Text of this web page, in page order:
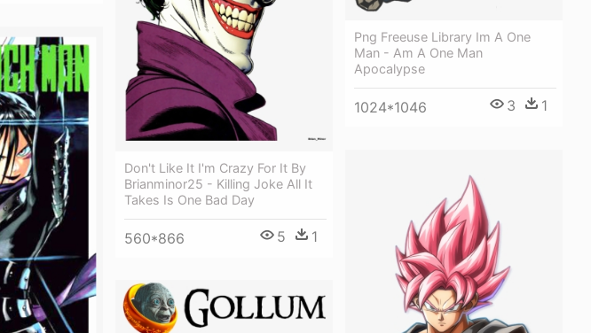
Png Freeuse Library Im A One
Man - Am A One Man
Apocalypse
1024*1046 3 1
Don't Like It I'm Crazy For It By
Brianminor25 - Killing Joke All It
Takes Is One Bad Day
560*866 5 1